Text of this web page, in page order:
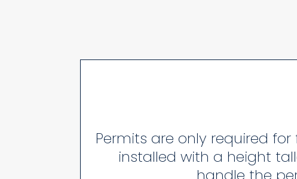
Permits are only required
installed with a height
handle the